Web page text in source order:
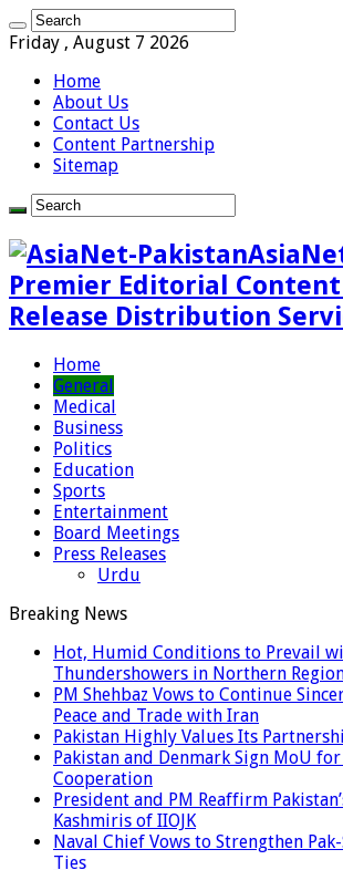
Friday , August 7 2026
Home
About Us
Contact Us
Content Partnership
Sitemap
Premier Editorial Content
Release Distribution
Home
General
Medical
Business
Politics
Education
Sports
Entertainment
Board Meetings
Press Releases
Urdu
Breaking News
Hot, Humid Conditions to Prevail
Thundershowers in Northern
PM Shehbaz Vows to Continue
Peace and Trade with Iran
Pakistan Highly Values Its
Pakistan and Denmark Sign MoU
Cooperation
President and PM Reaffirm
Kashmiris of IIOJK
Naval Chief Vows to Strengthen
Ties